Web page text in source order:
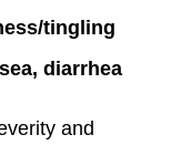
tingling
diarrhea
and